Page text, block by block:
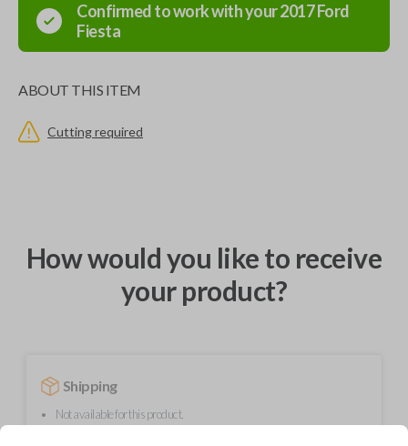
Confirmed to work with your2017Ford
Fiesta
ABOUT THIS ITEM
Cutting required
How would you like to receive
your product?
Shipping
Not available for this product.